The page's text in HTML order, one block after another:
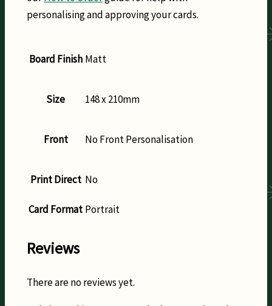
personalising and approving your cards.
Board Finish Matt
Size 148 x 210mm
Front No Front Personalisation
Print Direct No
Card Format Portrait
Reviews
There are no reviews yet.